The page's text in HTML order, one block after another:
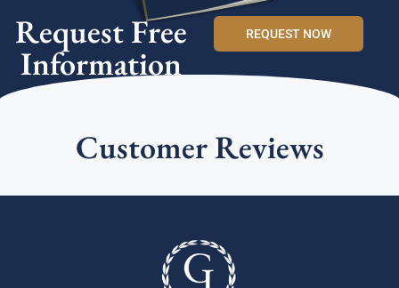
Request Free
Information
REQUEST NOW
Customer Reviews